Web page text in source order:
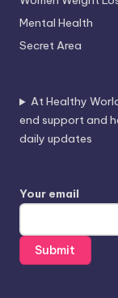
Mental Health
Secret Area
At Healthy
end support and
daily updates
Your email